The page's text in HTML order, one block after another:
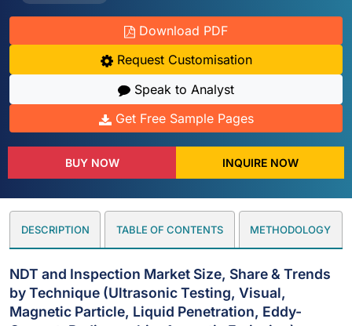
Download PDF
Request Customisation
Speak to Analyst
Get Free Sample Pages
BUY NOW INQUIRE NOW
DESCRIPTION TABLE OF CONTENTS METHODOLOGY
NDT and Inspection Market Size, Share & Trends
by Technique (Ultrasonic Testing, Visual,
Magnetic Particle, Liquid Penetration, Eddy-